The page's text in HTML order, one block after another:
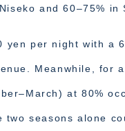
and 60–75% in
per night with a
Meanwhile, for
at 80%
two seasons alone